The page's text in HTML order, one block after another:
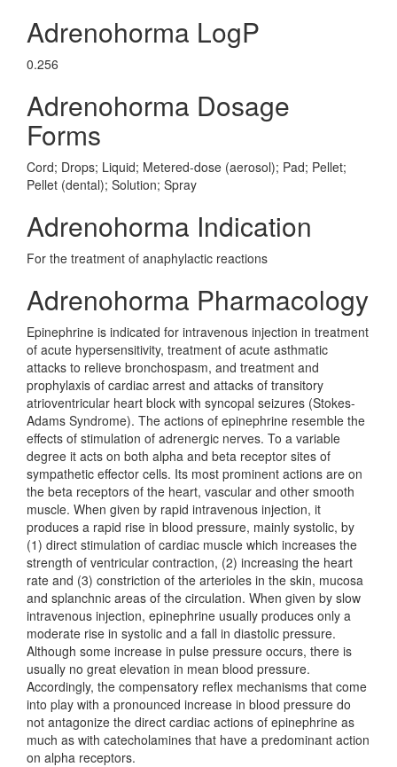
Adrenohorma LogP
0.256
Adrenohorma Dosage
Forms
Cord; Drops; Liquid; Metered-dose (aerosol); Pad; Pellet;
Pellet (dental); Solution; Spray
Adrenohorma Indication
For the treatment of anaphylactic reactions
Adrenohorma Pharmacology
Epinephrine is indicated for intravenous injection in treatment
of acute hypersensitivity, treatment of acute asthmatic
attacks to relieve bronchospasm, and treatment and
prophylaxis of cardiac arrest and attacks of transitory
atrioventricular heart block with syncopal seizures (Stokes-
Adams Syndrome). The actions of epinephrine resemble the
effects of stimulation of adrenergic nerves. To a variable
degree it acts on both alpha and beta receptor sites of
sympathetic effector cells. Its most prominent actions are on
the beta receptors of the heart, vascular and other smooth
muscle. When given by rapid intravenous injection, it
produces a rapid rise in blood pressure, mainly systolic, by
(1) direct stimulation of cardiac muscle which increases the
strength of ventricular contraction, (2) increasing the heart
rate and (3) constriction of the arterioles in the skin, mucosa
and splanchnic areas of the circulation. When given by slow
intravenous injection, epinephrine usually produces only a
moderate rise in systolic and a fall in diastolic pressure.
Although some increase in pulse pressure occurs, there is
usually no great elevation in mean blood pressure.
Accordingly, the compensatory reflex mechanisms that come
into play with a pronounced increase in blood pressure do
not antagonize the direct cardiac actions of epinephrine as
much as with catecholamines that have a predominant action
on alpha receptors.